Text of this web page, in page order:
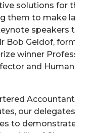
solutions for the
them to make
speakers this
Bob Geldof, former
winner Professor
and Human
Accountants
our delegates got
to demonstrate